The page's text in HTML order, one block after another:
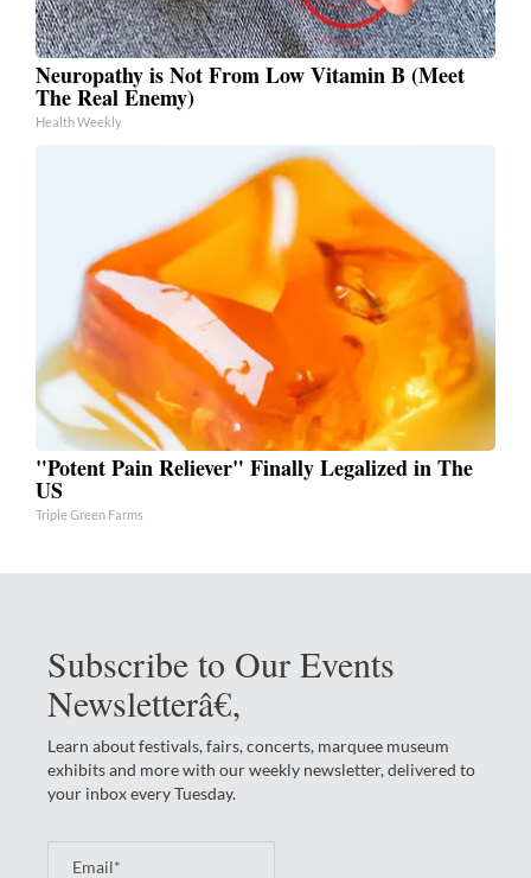
Neuropathy is Not From Low Vitamin B (Meet
The Real Enemy)
Health Weekly
"Potent Pain Reliever" Finally Legalized in The
US
Triple Green Farms
Subscribe to Our Events
Newsletterâ€‚
Learn about festivals, fairs, concerts, marquee museum
exhibits and more with our weekly newsletter, delivered to
your inbox every Tuesday.